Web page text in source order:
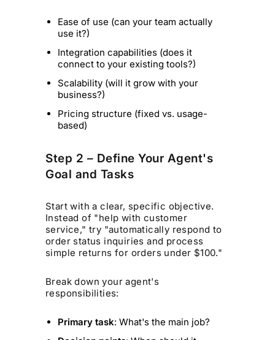
Ease of use (can your team actually
use it?)
Integration capabilities (does it
connect to your existing tools?)
Scalability (will it grow with your
business?)
Pricing structure (fixed vs. usage-
based)
Step 2 – Define Your Agent's
Goal and Tasks
Start with a clear, specific objective.
Instead of "help with customer
service," try "automatically respond to
order status inquiries and process
simple returns for orders under $100."
Break down your agent's
responsibilities:
Primary task: What's the main job?